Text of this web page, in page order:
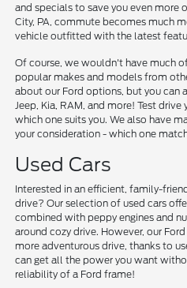
and specials to save you even more
City, PA, commute becomes much
vehicle outfitted with the latest
Of course, we wouldn't have much
popular makes and models from
about our Ford options, but you can
Jeep, Kia, RAM, and more! Test
which one suits you. We also have
your consideration - which one
Used Cars
Interested in an efficient, family-
drive? Our selection of used cars
combined with peppy engines and
around cozy drive. However, our
more adventurous drive, thanks to
can get all the power you want
reliability of a Ford frame!